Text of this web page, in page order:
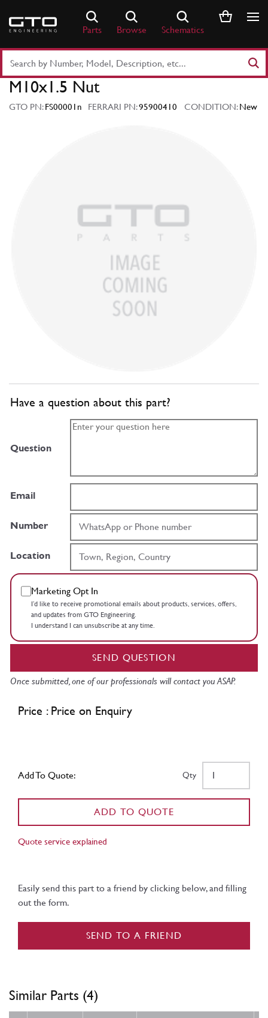
content
Parts Browse Schematics
Part
Number
Keyword
M10x1.5 Nut
GTO PN:FS00001n FERRARI PN:95900410 CONDITION:New
Have a question about this part?
Question
Email
Number
Location
Marketing Opt In
I’d like to receive promotional emails about products, services, offers,
and updates from GTO Engineering.
I understand I can unsubscribe at any time.
SEND QUESTION
Once submitted, one of our professionals will contact you ASAP.
Price : Price on Enquiry
Add To Quote: Qty
ADD TO QUOTE
Quote service explained
Easily send this part to a friend by clicking below, and filling
out the form.
SEND TO A FRIEND
Similar Parts (4)